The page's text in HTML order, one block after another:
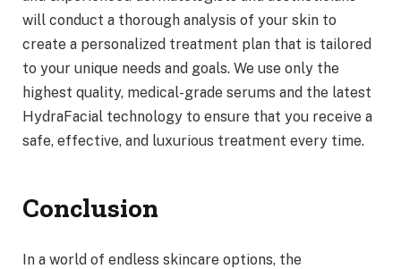
will conduct a thorough analysis of your skin to
create a personalized treatment plan that is tailored
to your unique needs and goals. We use only the
highest quality, medical-grade serums and the latest
HydraFacial technology to ensure that you receive a
safe, effective, and luxurious treatment every time.
Conclusion
In a world of endless skincare options, the